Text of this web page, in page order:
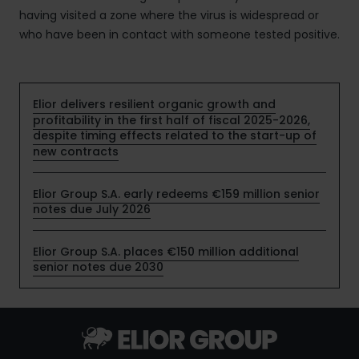
having visited a zone where the virus is widespread or
who have been in contact with someone tested positive.
Elior delivers resilient organic growth and
profitability in the first half of fiscal 2025-2026,
despite timing effects related to the start-up of
new contracts
Elior Group S.A. early redeems €159 million senior
notes due July 2026
Elior Group S.A. places €150 million additional
senior notes due 2030